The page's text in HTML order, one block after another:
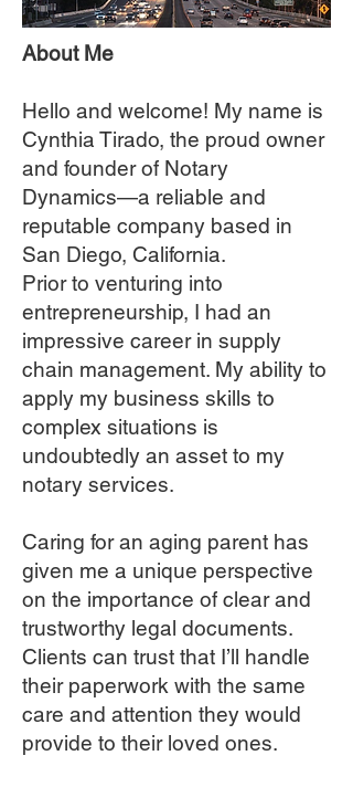
About Me
Hello and welcome! My name is
Cynthia Tirado, the proud owner
and founder of Notary
Dynamics—a reliable and
reputable company based in
San Diego, California.
Prior to venturing into
entrepreneurship, I had an
impressive career in supply
chain management. My ability to
apply my business skills to
complex situations is
undoubtedly an asset to my
notary services.
Caring for an aging parent has
given me a unique perspective
on the importance of clear and
trustworthy legal documents.
Clients can trust that I’ll handle
their paperwork with the same
care and attention they would
provide to their loved ones.